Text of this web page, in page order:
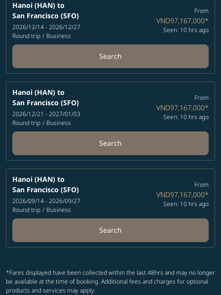
Hanoi (HAN) to
San Francisco (SFO)
2026/12/14 - 2026/12/27
Round trip / Business
From
VND97,167,000*
Seen: 10 hrs ago
Search
Hanoi (HAN) to
San Francisco (SFO)
2026/12/21 - 2027/01/03
Round trip / Business
From
VND97,167,000*
Seen: 10 hrs ago
Search
Hanoi (HAN) to
San Francisco (SFO)
2026/09/14 - 2026/09/27
Round trip / Business
From
VND97,167,000*
Seen: 10 hrs ago
Search
*Fares displayed have been collected within the last 48hrs and may no longer
be available at the time of booking. Additional fees and charges for optional
products and services may apply.